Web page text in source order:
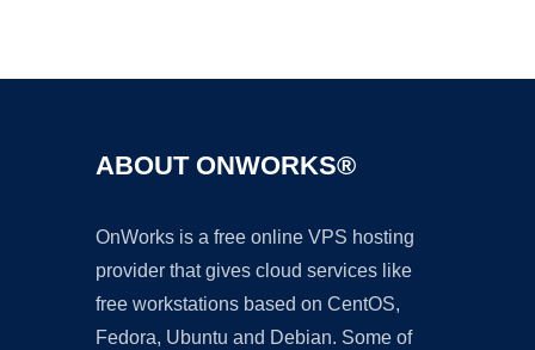
ABOUT ONWORKS®
OnWorks is a free online VPS hosting
provider that gives cloud services like
free workstations based on CentOS,
Fedora, Ubuntu and Debian. Some of